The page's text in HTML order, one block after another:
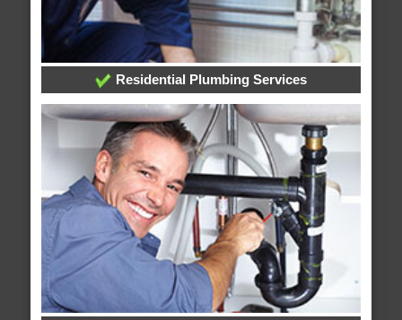
Residential Plumbing Services